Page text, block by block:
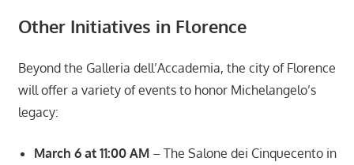
Other Initiatives in Florence
Beyond the Galleria dell’Accademia, the city of Florence
will offer a variety of events to honor Michelangelo’s
legacy:
March 6 at 11:00 AM– The Salone dei Cinquecento in